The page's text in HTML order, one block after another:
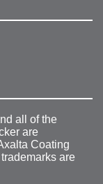
all of the
are
Coating
are